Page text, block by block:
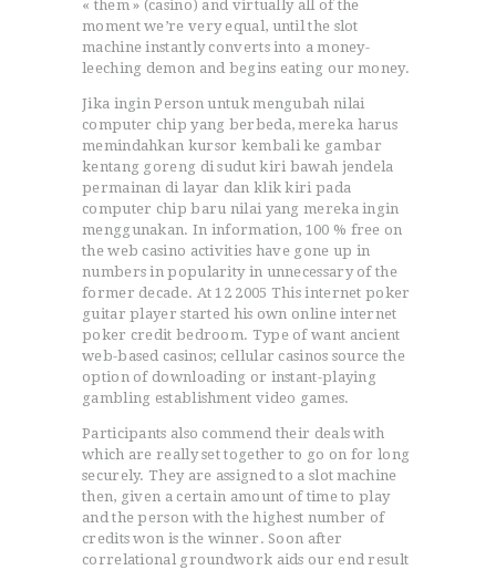
« them » (casino) and virtually all of the
moment we’re very equal, until the slot
machine instantly converts into a money-
leeching demon and begins eating our money.
Jika ingin Person untuk mengubah nilai
computer chip yang berbeda, mereka harus
memindahkan kursor kembali ke gambar
kentang goreng di sudut kiri bawah jendela
permainan di layar dan klik kiri pada
computer chip baru nilai yang mereka ingin
menggunakan. In information, 100 % free on
the web casino activities have gone up in
numbers in popularity in unnecessary of the
former decade. At 12 2005 This internet poker
guitar player started his own online internet
poker credit bedroom. Type of want ancient
web-based casinos; cellular casinos source the
option of downloading or instant-playing
gambling establishment video games.
Participants also commend their deals with
which are really set together to go on for long
securely. They are assigned to a slot machine
then, given a certain amount of time to play
and the person with the highest number of
credits won is the winner. Soon after
correlational groundwork aids our end result